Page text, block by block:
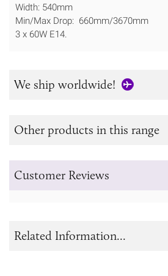
Width: 540mm
Min/Max Drop: 660mm/3670mm
3 x 60W E14.
We ship worldwide!
Other products in this range
Customer Reviews
Related Information...